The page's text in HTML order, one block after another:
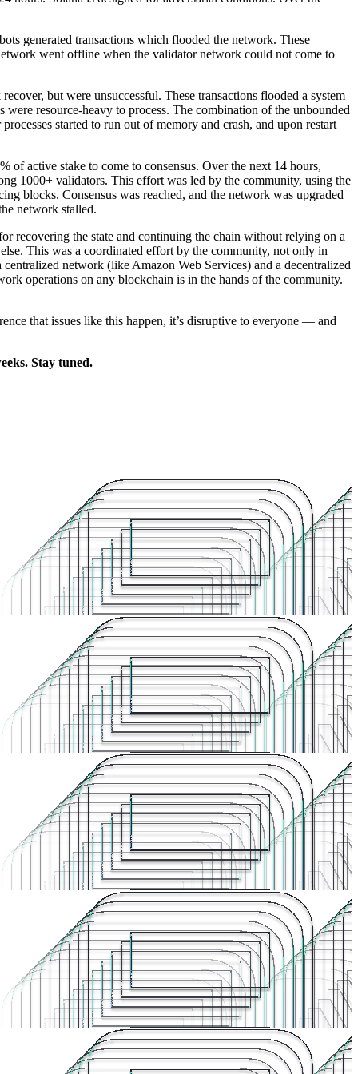
generated transactions which flooded the network. These
went offline when the validator network could not come to
but were unsuccessful. These transactions flooded a system
resource-heavy to process. The combination of the unbounded
started to run out of memory and crash, and upon restart
of active stake to come to consensus. Over the next 14 hours,
1000+ validators. This effort was led by the community, using the
blocks. Consensus was reached, and the network was upgraded
network stalled.
recovering the state and continuing the chain without relying on a
This was a coordinated effort by the community, not only in
network (like Amazon Web Services) and a decentralized
operations on any blockchain is in the hands of the community.
that issues like this happen, it’s disruptive to everyone — and
Stay tuned.